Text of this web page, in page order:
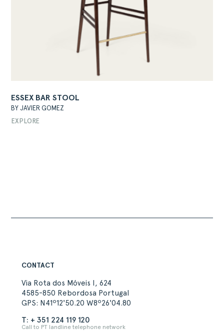
ESSEX BAR STOOL
BY JAVIER GOMEZ
EXPLORE
CONTACT
Via Rota dos Móveis I, 624
4585-850 Rebordosa Portugal
GPS: N41º12'50.20 W8º26'04.80
T: + 351 224 119 120
Call to PT landline telephone network